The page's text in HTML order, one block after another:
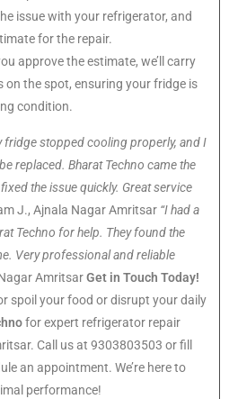
issue with your refrigerator, and
for the repair.
approve the estimate, we’ll carry
on the spot, ensuring your fridge is
condition.
fridge stopped cooling properly, and I
replaced. Bharat Techno came the
the issue quickly. Great service
J., Ajnala Nagar Amritsar “I had a
Techno for help. They found the
Very professional and reliable
AmritsarGet in Touch Today!
spoil your food or disrupt your daily
for expert refrigerator repair
Call us at 9303803503 or fill
an appointment. We’re here to
performance!